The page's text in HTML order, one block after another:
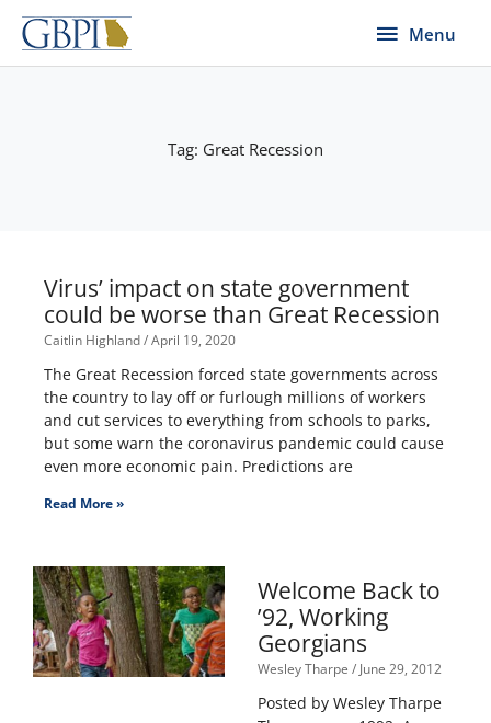
Skip
content
Menu
Menu
Tag: Great Recession
Virus’ impact on state government
could be worse than Great Recession
Caitlin Highland April 19, 2020
The Great Recession forced state governments across
the country to lay off or furlough millions of workers
and cut services to everything from schools to parks,
but some warn the coronavirus pandemic could cause
even more economic pain. Predictions are
Read More »
Welcome Back to
’92, Working
Georgians
Wesley Tharpe June 29, 2012
Posted by Wesley Tharpe